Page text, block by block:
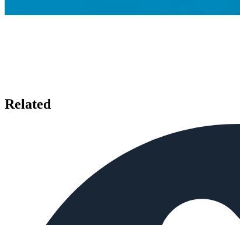
Related